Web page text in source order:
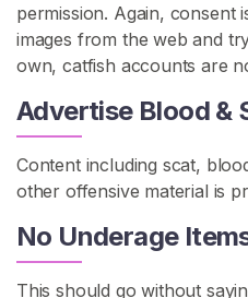
permission. Again, consent
images from the web and
own, catfish accounts are
Advertise Blood &
Content including scat,
other offensive material is
No Underage
This should go without